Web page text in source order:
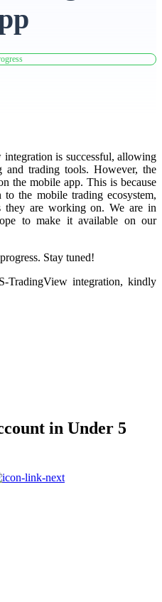
is successful, allowing
and trading tools. However, the
the mobile app. This is because
the mobile trading ecosystem,
they are working on. We are in
to make it available on our
Stay tuned!
TradingView integration, kindly
in Under 5